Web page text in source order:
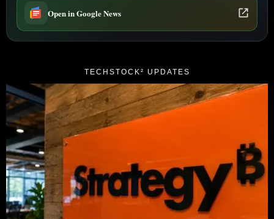
Open in Google News
TECHSTOCK² UPDATES